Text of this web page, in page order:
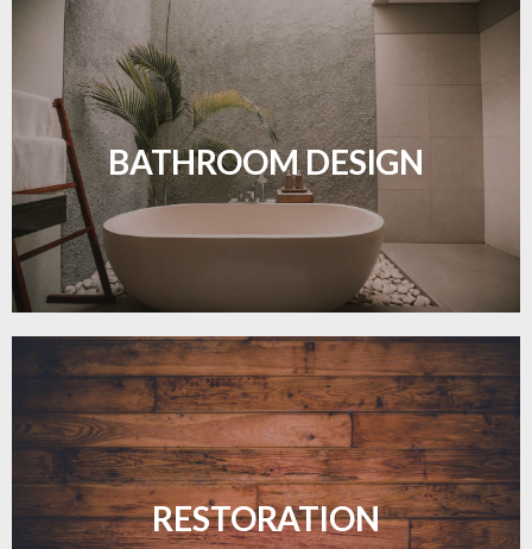
BATHROOM DESIGN
Waterproof and stylish flooring crafted for a
flawless bathroom finish.
LEARN MORE
RESTORATION
Revive your floors with expert restoration that
brings them back to life.